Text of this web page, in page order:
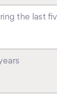
the last